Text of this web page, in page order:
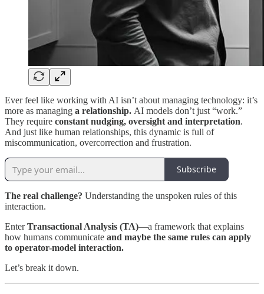
Ever feel like working with AI isn’t about managing technology: it’s
more as managing a relationship. AI models don’t just “work.”
They require constant nudging, oversight and interpretation.
And just like human relationships, this dynamic is full of
miscommunication, overcorrection and frustration.
Subscribe
The real challenge? Understanding the unspoken rules of this
interaction.
EnterTransactional Analysis (TA)—a framework that explains
how humans communicate and maybe the same rules can apply
to operator-model interaction.
Let’s break it down.